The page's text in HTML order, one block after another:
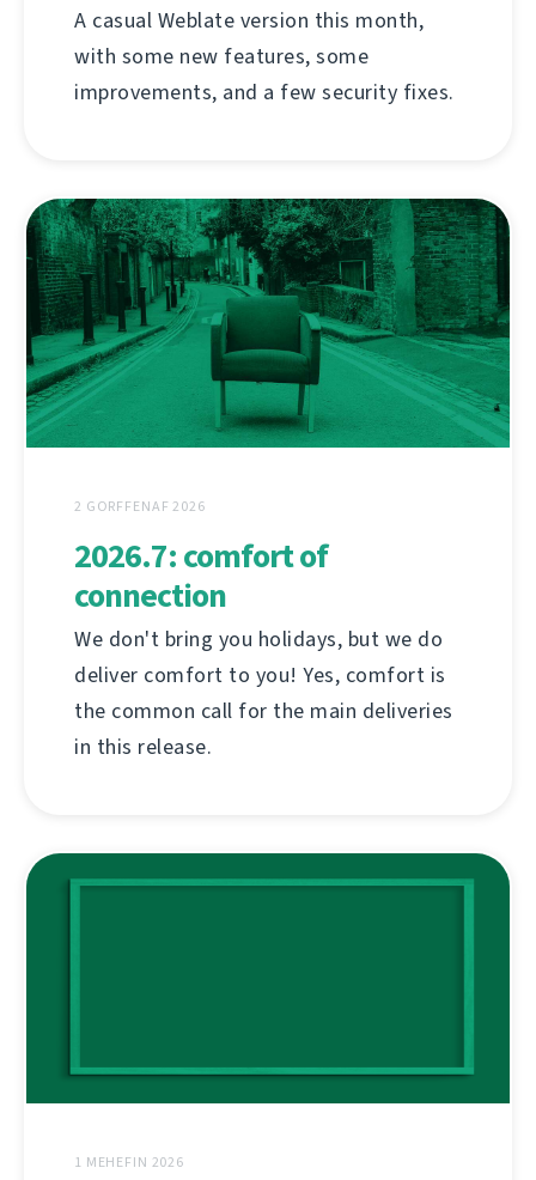
A casual Weblate version this month,
with some new features, some
improvements, and a few security fixes.
2 GORFFENAF 2026
2026.7: comfort of
connection
We don't bring you holidays, but we do
deliver comfort to you! Yes, comfort is
the common call for the main deliveries
in this release.
1 MEHEFIN 2026